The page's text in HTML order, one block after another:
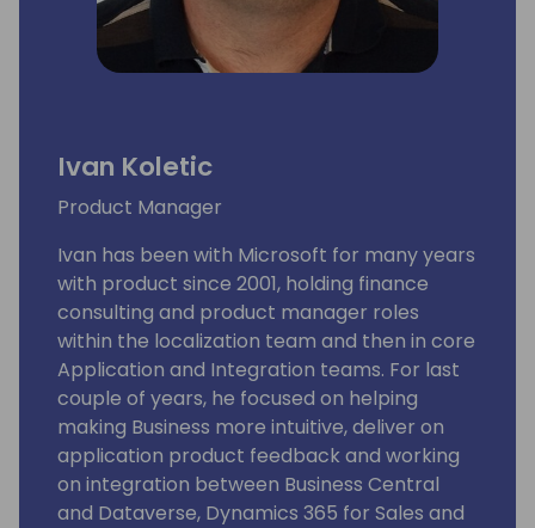
Ivan Koletic
Product Manager
Ivan has been with Microsoft for many years
with product since 2001, holding finance
consulting and product manager roles
within the localization team and then in core
Application and Integration teams. For last
couple of years, he focused on helping
making Business more intuitive, deliver on
application product feedback and working
on integration between Business Central
and Dataverse, Dynamics 365 for Sales and